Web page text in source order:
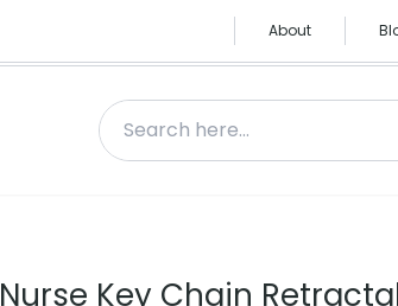
About
Nurse Key Chain